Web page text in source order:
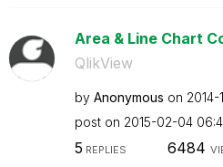
Area & Line Chart
QlikView
by Anonymous on ‎2014-
post on ‎2015-02-04
5 REPLIES 6484